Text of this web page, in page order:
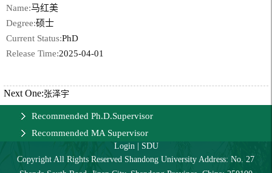
Name:马红美
Degree:硕士
Current Status:PhD
Release Time:2025-04-01
Next One:张泽宇
Recommended Ph.D.Supervisor
Recommended MA Supervisor
Login| SDU
Copyright All Rights Reserved Shandong University Address: No. 27